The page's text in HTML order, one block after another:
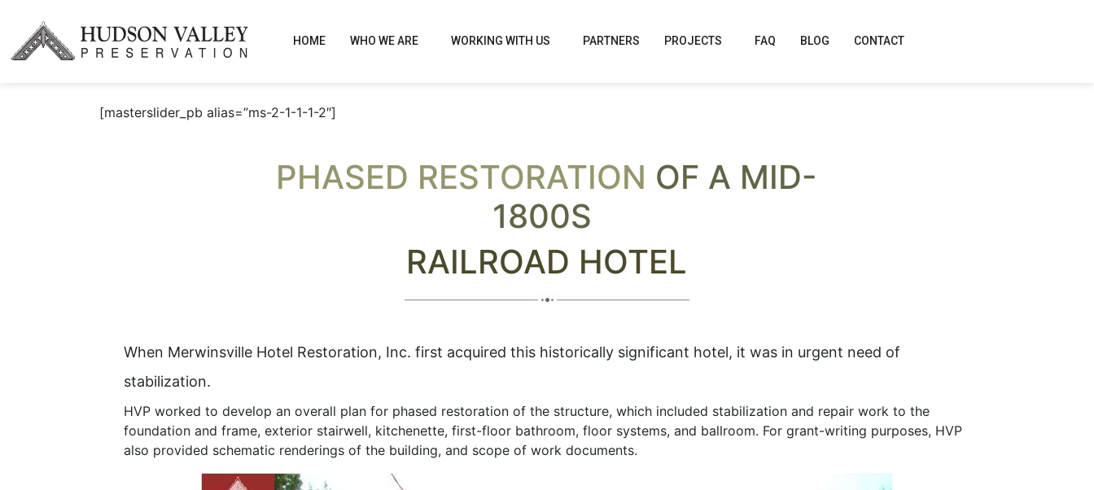
HOME WHO WE ARE WORKING WITH US PARTNERS PROJECTS FAQ BLOG CONTACT
[masterslider_pb alias=”ms-2-1-1-1-2″]
PHASED RESTORATION OF A MID-
1800S
RAILROAD HOTEL
When Merwinsville Hotel Restoration, Inc. first acquired this historically significant hotel, it was in urgent need of
stabilization.
HVP worked to develop an overall plan for phased restoration of the structure, which included stabilization and repair work to the
foundation and frame, exterior stairwell, kitchenette, first-floor bathroom, floor systems, and ballroom. For grant-writing purposes, HVP
also provided schematic renderings of the building, and scope of work documents.